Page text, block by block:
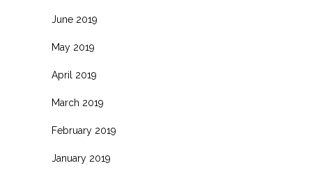
June 2019
May 2019
April 2019
March 2019
February 2019
January 2019